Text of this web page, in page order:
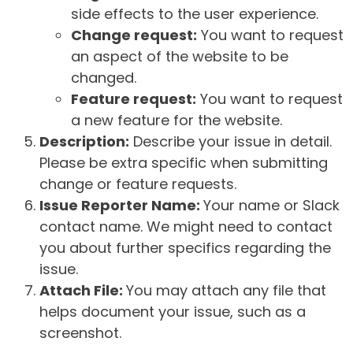
side effects to the user experience.
Change request: You want to request
an aspect of the website to be
changed.
Feature request: You want to request
a new feature for the website.
Description: Describe your issue in detail.
Please be extra specific when submitting
change or feature requests.
Issue Reporter Name: Your name or Slack
contact name. We might need to contact
you about further specifics regarding the
issue.
Attach File: You may attach any file that
helps document your issue, such as a
screenshot.